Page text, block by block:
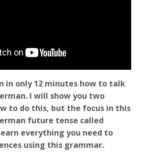
in only 12 minutes how to talk
I will show you two
to do this, but the focus in this
future tense called
everything you need to
using this grammar.